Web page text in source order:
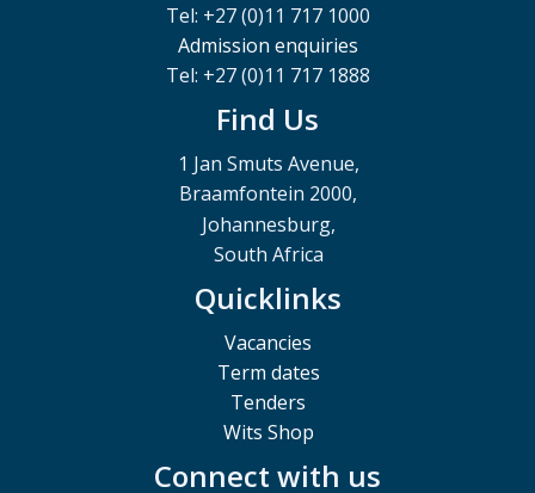
Tel: +27 (0)11 717 1000
Admission enquiries
Tel: +27 (0)11 717 1888
Find Us
1 Jan Smuts Avenue,
Braamfontein 2000,
Johannesburg,
South Africa
Quicklinks
Vacancies
Term dates
Tenders
Wits Shop
Connect with us